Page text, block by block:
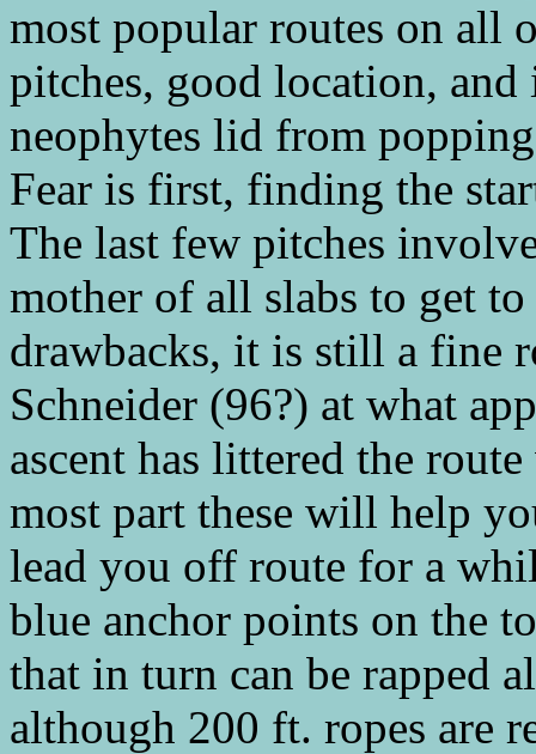
most popular routes on all
pitches, good location,
neophytes lid from
Fear is first, finding the
The last few pitches
mother of all slabs to get
drawbacks, it is still a fine
Schneider (96?) at what
ascent has littered the
most part these will help
lead you off route for a
blue anchor points on the
that in turn can be rapped
although 200 ft. ropes are